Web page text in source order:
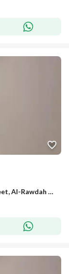
Apartment for sale on Ibrahim Al-Sani' Street, Al-Rawdah District, Jeddah, Makkah Region